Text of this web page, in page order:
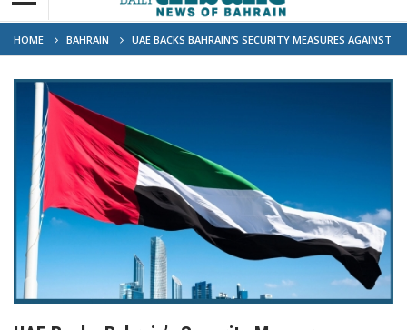
HOME BAHRAIN
UAE BACKS BAHRAIN’S SECURITY MEASURES AGAINST
IRAN-LINKED ORGANISATION